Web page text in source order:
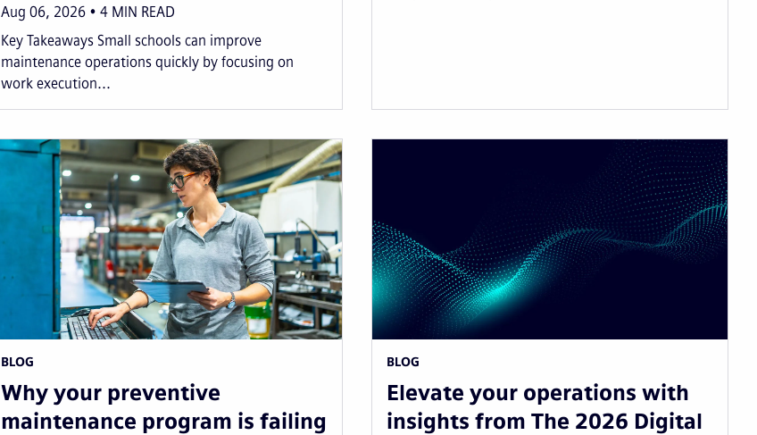
Aug 06, 2026 4 MIN READ
Key Takeaways Small schools can improve
maintenance operations quickly by focusing on
work execution...
BLOG
Why your preventive
maintenance program is failing
BLOG
Elevate your operations with
insights from The 2026 Digital